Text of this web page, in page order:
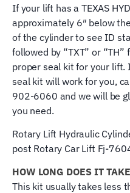
If your lift has a TEXAS
approximately 6″ below
of the cylinder to see ID
followed by “TXT” or
proper seal kit for your lift.
seal kit will work for you,
902-6060 and we will be
you need.
Rotary Lift Hydraulic
post Rotary Car Lift Fj-
HOW LONG DOES IT
This kit usually takes less